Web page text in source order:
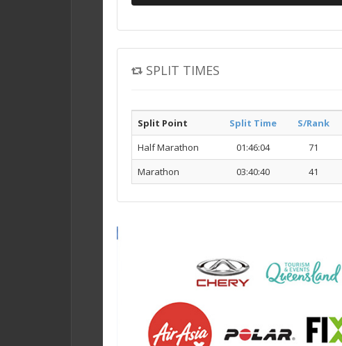
SPLIT TIMES
Split Point Split Time S/Rank
Half Marathon
01:46:04 71
Marathon
03:40:40 41